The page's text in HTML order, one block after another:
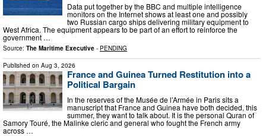
Data put together by the BBC and multiple intelligence
monitors on the Internet shows at least one and possibly
two Russian cargo ships delivering military equipment to
West Africa. The equipment appears to be part of an effort to reinforce the
government …
Source: The Maritime Executive - PENDING
Published on Aug 3, 2026
France and Guinea Turned Restitution into a
Political Bargain
In the reserves of the Musée de l’Armée in Paris sits a
manuscript that France and Guinea have both decided, this
summer, they want to talk about. It is the personal Quran of
Samory Touré, the Malinke cleric and general who fought the French army
across …